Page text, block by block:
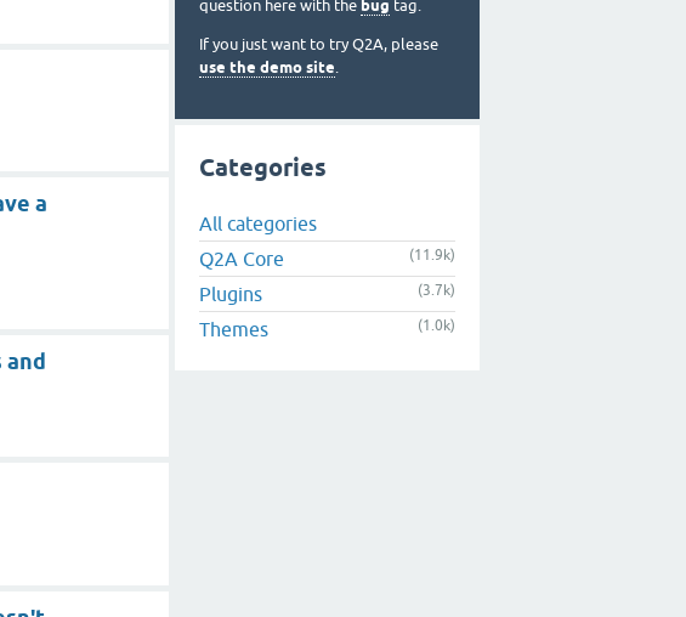
a
question here with the bug tag.
If you just want to try Q2A, please
use the demo site.
Categories
All categories
Q2A Core
(11.9k)
Plugins (3.7k)
Themes (1.0k)